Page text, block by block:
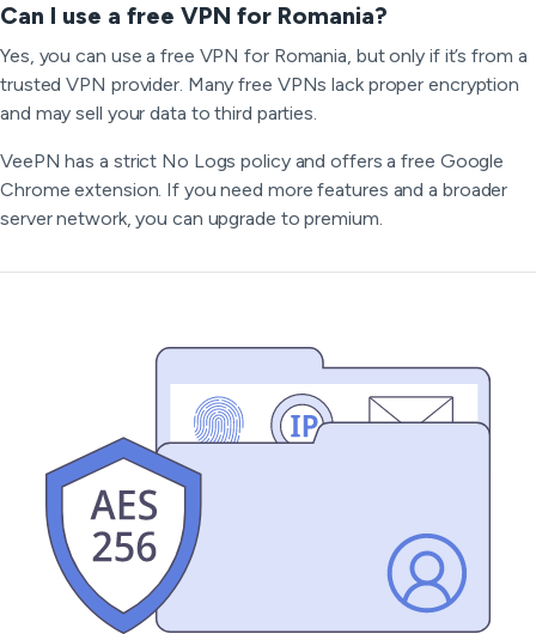
Can I use a free VPN for Romania?
Yes, you can use a free VPN for Romania, but only if it’s from a
trusted VPN provider. Many free VPNs lack proper encryption
and may sell your data to third parties.
VeePN has a strict No Logs policy and offers a free Google
Chrome extension. If you need more features and a broader
server network, you can upgrade to premium.